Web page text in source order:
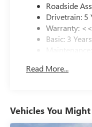
Roadside
Drivetrain: 5
Warranty:
Basic: 3
Read More...
Vehicles You